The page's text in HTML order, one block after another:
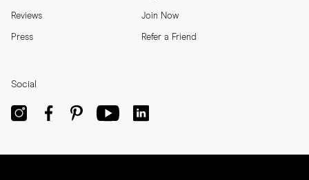
Reviews
Press
Join Now
Refer a Friend
Social